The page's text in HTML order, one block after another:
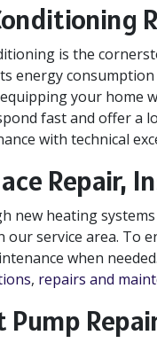
is the
energy
your home
fast and offer a
with technical
Repair,
new heating
our service area. To
when
, repairs and
Pump